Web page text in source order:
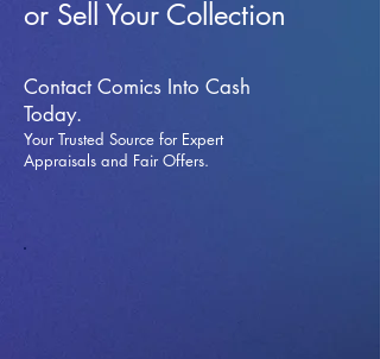
or Sell Your Collection
Contact Comics Into Cash
Today.
Your Trusted Source for Expert
Appraisals and Fair Offers.